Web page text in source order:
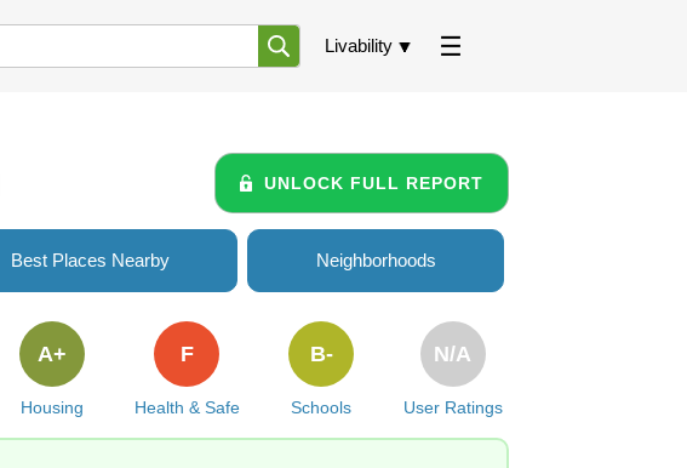
Livability
UNLOCK FULL REPORT
Best Places Nearby Neighborhoods
Housing
A+
Health & Safe
F
Schools
B-
User Ratings
N/A